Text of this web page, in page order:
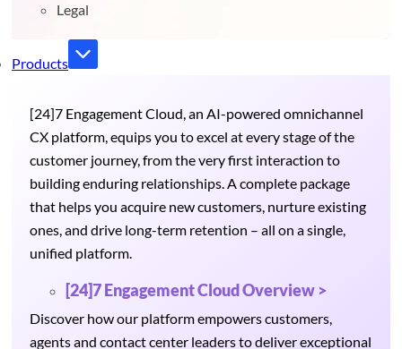
Legal
Products
[24]7 Engagement Cloud, an AI-powered omnichannel
CX platform, equips you to excel at every stage of the
customer journey, from the very first interaction to
building enduring relationships. A complete package
that helps you acquire new customers, nurture existing
ones, and drive long-term retention – all on a single,
unified platform.
[24]7 Engagement Cloud Overview >
Discover how our platform empowers customers,
agents and contact center leaders to deliver exceptional